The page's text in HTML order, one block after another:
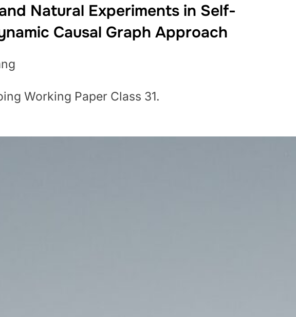
Natural Experiments in Self-
Causal Graph Approach
Working Paper Class 31.